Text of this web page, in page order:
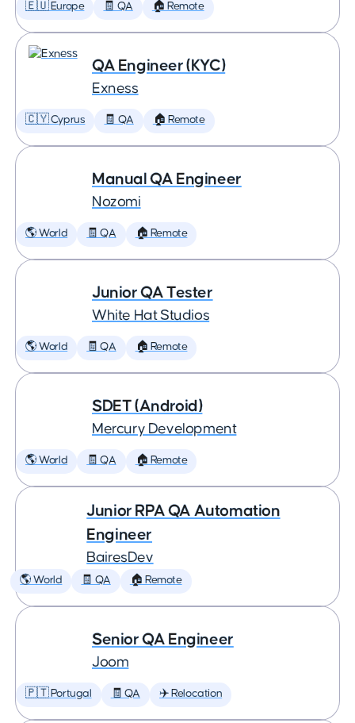
🇪🇺 Europe 🧾 QA 🏠 Remote
QA Engineer (KYC)
Exness
🇨🇾 Cyprus 🧾 QA 🏠 Remote
Manual QA Engineer
Nozomi
🌎 World 🧾 QA 🏠 Remote
Junior QA Tester
White Hat Studios
🌎 World 🧾 QA 🏠 Remote
SDET (Android)
Mercury Development
🌎 World 🧾 QA 🏠 Remote
Junior RPA QA Automation
Engineer
BairesDev
🌎 World 🧾 QA 🏠 Remote
Senior QA Engineer
Joom
🇵🇹 Portugal 🧾 QA ✈️ Relocation